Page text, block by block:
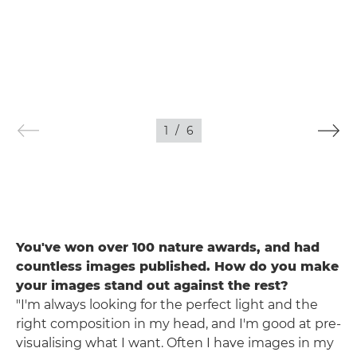
1 / 6
You've won over 100 nature awards, and had
countless images published. How do you make
your images stand out against the rest?
"I'm always looking for the perfect light and the
right composition in my head, and I'm good at pre-
visualising what I want. Often I have images in my